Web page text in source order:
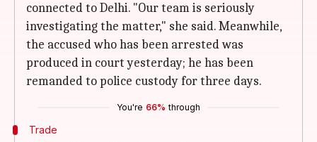
connected to Delhi. "Our team is seriously
investigating the matter," she said. Meanwhile,
the accused who has been arrested was
produced in court yesterday; he has been
remanded to police custody for three days.
You're 66% through
Trade